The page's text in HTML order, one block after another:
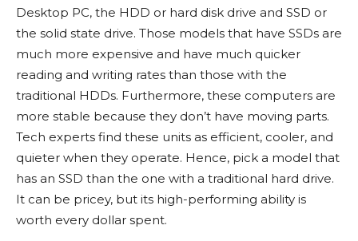
Desktop PC, the HDD or hard disk drive and SSD or
the solid state drive. Those models that have SSDs are
much more expensive and have much quicker
reading and writing rates than those with the
traditional HDDs. Furthermore, these computers are
more stable because they don’t have moving parts.
Tech experts find these units as efficient, cooler, and
quieter when they operate. Hence, pick a model that
has an SSD than the one with a traditional hard drive.
It can be pricey, but its high-performing ability is
worth every dollar spent.